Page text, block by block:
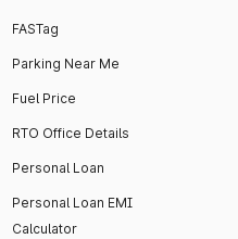
FASTag
Parking Near Me
Fuel Price
RTO Office Details
Personal Loan
Personal Loan EMI
Calculator